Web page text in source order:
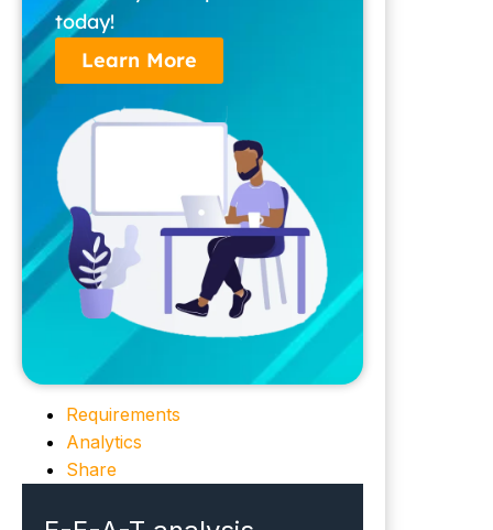
today!
Learn More
Requirements
Analytics
Share